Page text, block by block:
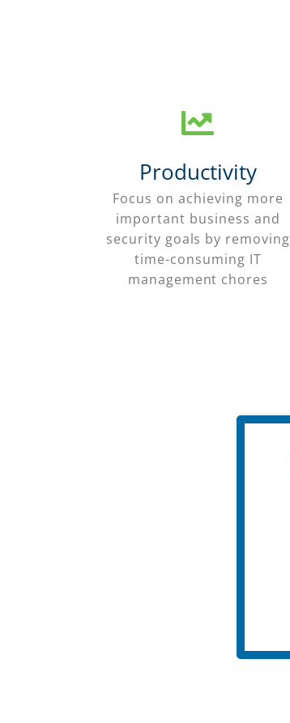
Productivity
Focus on achieving more
important business and
security goals by removing
time-consuming IT
management chores